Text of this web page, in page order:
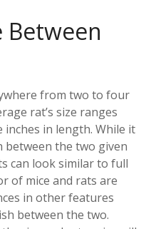
Between
from two to four
rat’s size ranges
in length. While it
between the two given
can look similar to full
of mice and rats are
in other features
between the two.